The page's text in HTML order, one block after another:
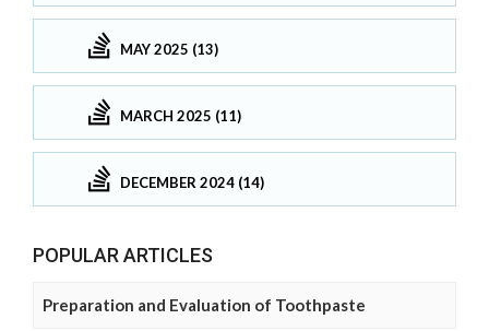
MAY 2025 (13)
MARCH 2025 (11)
DECEMBER 2024 (14)
POPULAR ARTICLES
Preparation and Evaluation of Toothpaste